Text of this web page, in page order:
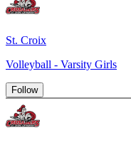
St. Croix
Volleyball - Varsity Girls
Follow